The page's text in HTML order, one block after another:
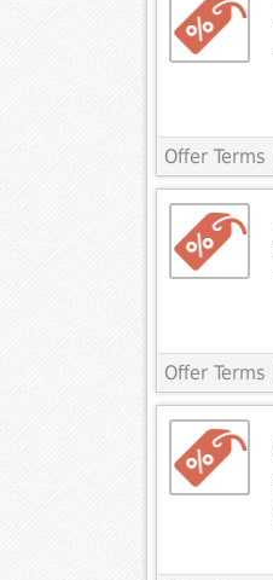
Offer Terms
Offer Terms